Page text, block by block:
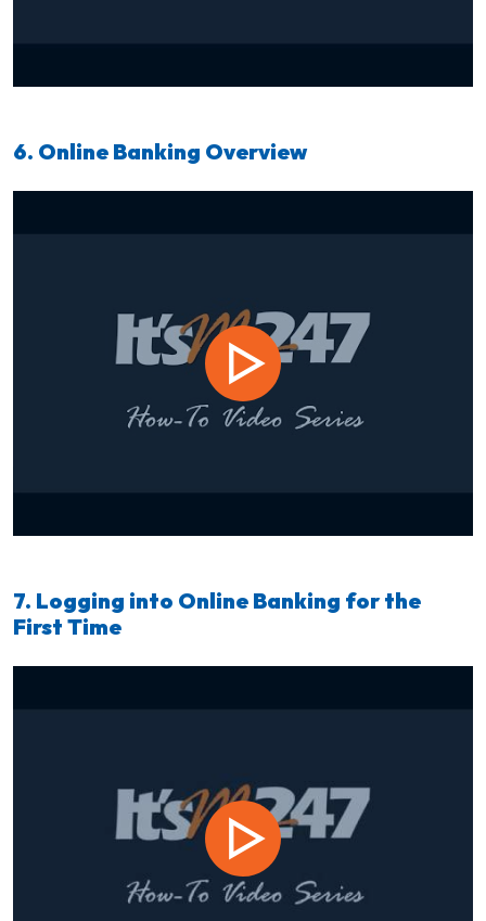
6. Online Banking Overview
7. Logging into Online Banking for the
First Time